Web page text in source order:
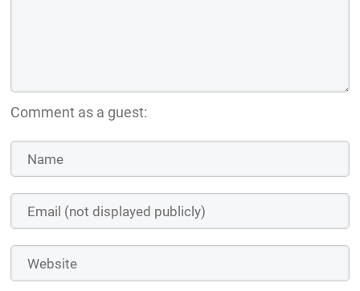
Comment as a guest: